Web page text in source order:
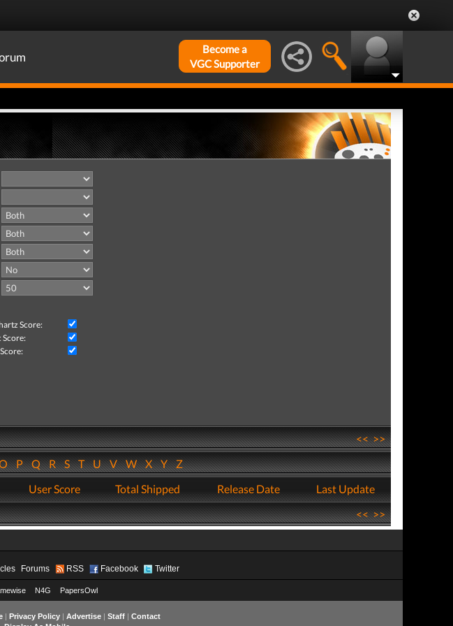
Become a
VGC Supporter
Score:
Score:
<<>>
PQRSTUVWXYZ
User Score Total Shipped Release Date
Last Update
<<>>
Forums RSS Facebook Twitter
N4G PapersOwl
| Privacy Policy| Advertise| Staff| Contact